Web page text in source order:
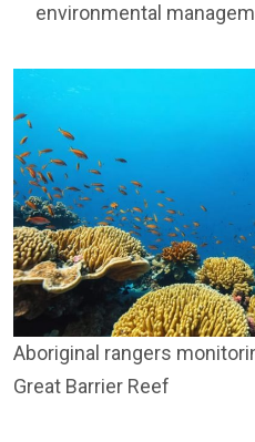
environmental
Aboriginal rangers
Great Barrier Reef